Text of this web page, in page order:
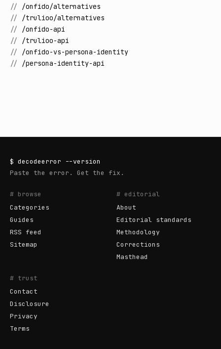
// /onfido/alternatives
// /trulioo/alternatives
// /onfido-api
// /trulioo-api
// /onfido-vs-persona-identity
// /persona-identity-api
$ decodeerror --version
Paste the error. Get the fix.
# browse
Categories
Guides
RSS feed
Sitemap
# editorial
About
Editorial standards
Methodology
Corrections
Masthead
# trust
Contact
Disclosure
Privacy
Terms